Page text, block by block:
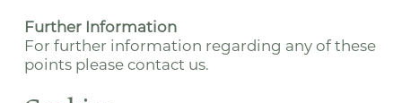
Further Information
For further information regarding any of these
points please contact us.